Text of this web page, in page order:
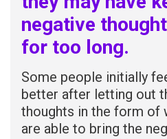
negative
for too long.
Some people initially
better after letting out
thoughts in the form of
are able to bring the